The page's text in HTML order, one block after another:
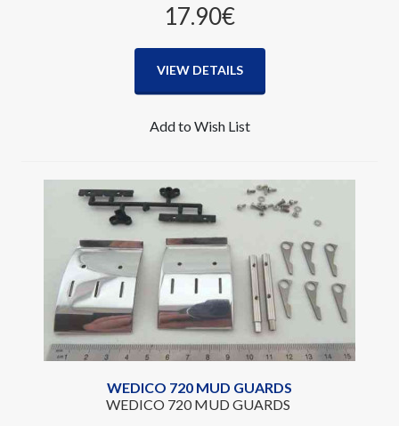
17.90‎€
VIEW DETAILS
Add to Wish List
WEDICO 720 MUD GUARDS
WEDICO 720 MUD GUARDS